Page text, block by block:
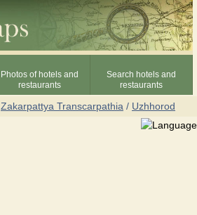
Photos of hotels and
restaurants
Search hotels and
restaurants
Zakarpattya Transcarpathia / Uzhhorod